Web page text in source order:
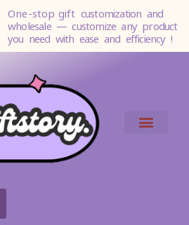
One-stop gift customization and
wholesale — customize any product
you need with ease and efficiency !